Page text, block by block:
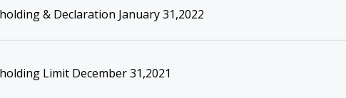
& Declaration January 31,2022
Limit December 31,2021